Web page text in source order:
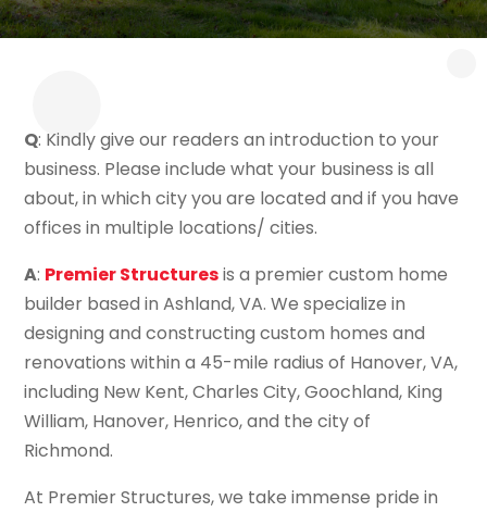
Q: Kindly give our readers an introduction to your
business. Please include what your business is all
about, in which city you are located and if you have
offices in multiple locations/ cities.
A: Premier Structuresis a premier custom home
builder based in Ashland, VA. We specialize in
designing and constructing custom homes and
renovations within a 45-mile radius of Hanover, VA,
including New Kent, Charles City, Goochland, King
William, Hanover, Henrico, and the city of
Richmond.
At Premier Structures, we take immense pride in